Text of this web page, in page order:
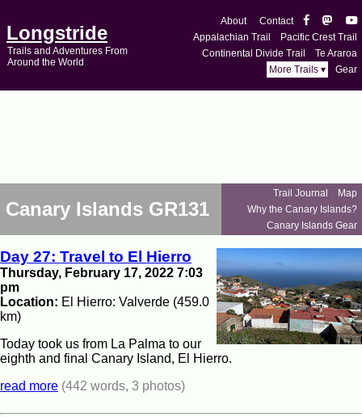
Longstride
Trails and Adventures From
Around the World
About
Contact
Appalachian Trail
Pacific Crest Trail
Continental Divide Trail
Te Araroa
More Trails ▾
Gear
Canary Islands GR131
Trail Journal
Map
Why the Canary Islands?
Canary Islands Gear
Day 27: Travel to El Hierro
Thursday, February 17, 2022 7:03
pm
Location: El Hierro: Valverde (459.0
km)
Today took us from La Palma to our
eighth and final Canary Island, El Hierro.
read more (442 words, 3 photos)